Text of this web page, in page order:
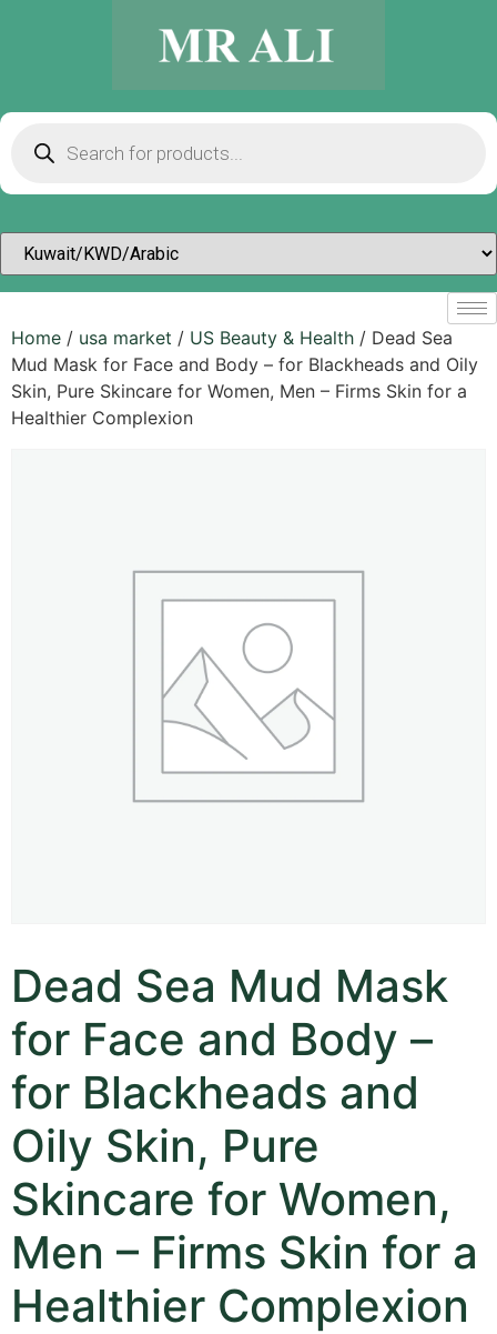
Home / usa market / US Beauty & Health / Dead Sea
Mud Mask for Face and Body – for Blackheads and Oily
Skin, Pure Skincare for Women, Men – Firms Skin for a
Healthier Complexion
Dead Sea Mud Mask
for Face and Body –
for Blackheads and
Oily Skin, Pure
Skincare for Women,
Men – Firms Skin for a
Healthier Complexion